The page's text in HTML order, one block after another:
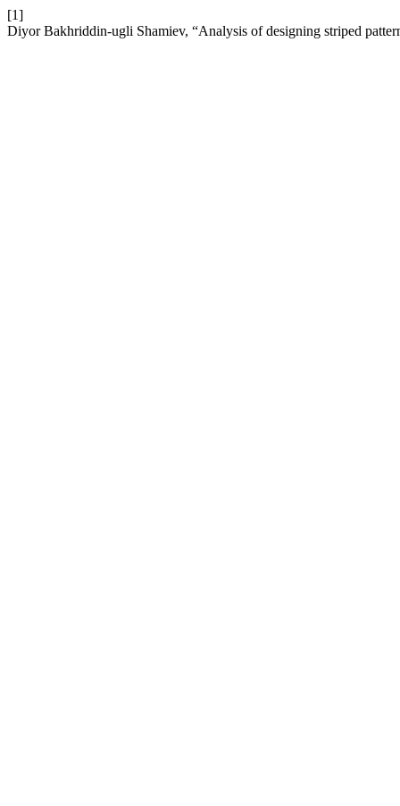
[1]
Diyor Bakhriddin-ugli Shamiev, “Analysis of designing striped